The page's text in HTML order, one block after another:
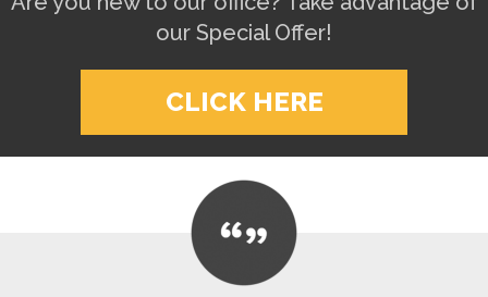
our Special Offer!
CLICK HERE